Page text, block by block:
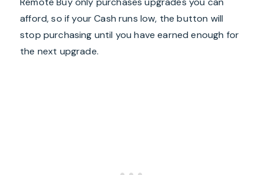
afford, so if your Cash runs low, the button will
stop purchasing until you have earned enough for
the next upgrade.